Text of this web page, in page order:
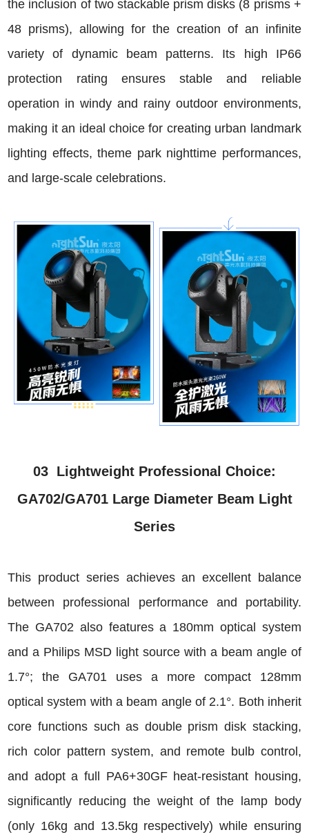
the inclusion of two stackable prism disks (8 prisms +
48 prisms), allowing for the creation of an infinite
variety of dynamic beam patterns. Its high IP66
protection rating ensures stable and reliable
operation in windy and rainy outdoor environments,
making it an ideal choice for creating urban landmark
lighting effects, theme park nighttime performances,
and large-scale celebrations.
03 Lightweight Professional Choice:
GA702/GA701 Large Diameter Beam Light
Series
This product series achieves an excellent balance
between professional performance and portability.
The GA702 also features a 180mm optical system
and a Philips MSD light source with a beam angle of
1.7°; the GA701 uses a more compact 128mm
optical system with a beam angle of 2.1°. Both inherit
core functions such as double prism disk stacking,
rich color pattern system, and remote bulb control,
and adopt a full PA6+30GF heat-resistant housing,
significantly reducing the weight of the lamp body
(only 16kg and 13.5kg respectively) while ensuring